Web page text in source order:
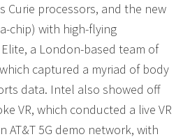
Curie processors, and the new
chip) with high-flying
a London-based team of
captured a myriad of body
data. Intel also showed off
VR, which conducted a live VR
AT&T 5G demo network, with